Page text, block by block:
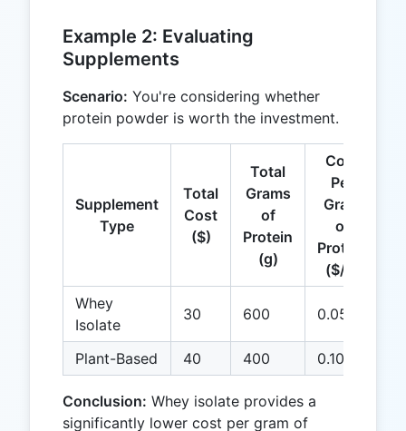
Example 2: Evaluating
Supplements
Scenario: You're considering whether
protein powder is worth the investment.
Supplement
Type
Total
Cost
($)
Total
Grams
of
Protein
(g)
Cost
Per
Gram
of
Protein
($/g)
Whey
Isolate
30 600 0.05
Plant-Based 40 400 0.10
Conclusion: Whey isolate provides a
significantly lower cost per gram of